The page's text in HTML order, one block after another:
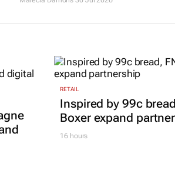
RETAIL
Inspired by 99c
Boxer expand
16 hours